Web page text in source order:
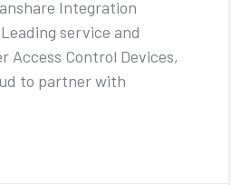
Integration
service and
Access Control Devices,
to partner with